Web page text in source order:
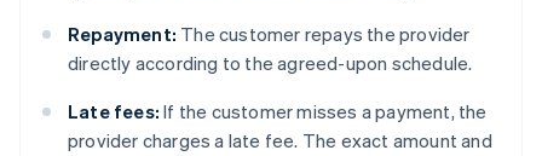
Repayment: The customer repays the provider
directly according to the agreed-upon schedule.
Late fees: If the customer misses a payment, the
provider charges a late fee. The exact amount and